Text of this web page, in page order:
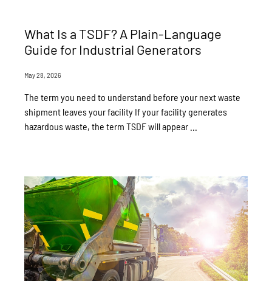
What Is a TSDF? A Plain-Language
Guide for Industrial Generators
May 28, 2026
The term you need to understand before your next waste
shipment leaves your facility If your facility generates
hazardous waste, the term TSDF will appear ...